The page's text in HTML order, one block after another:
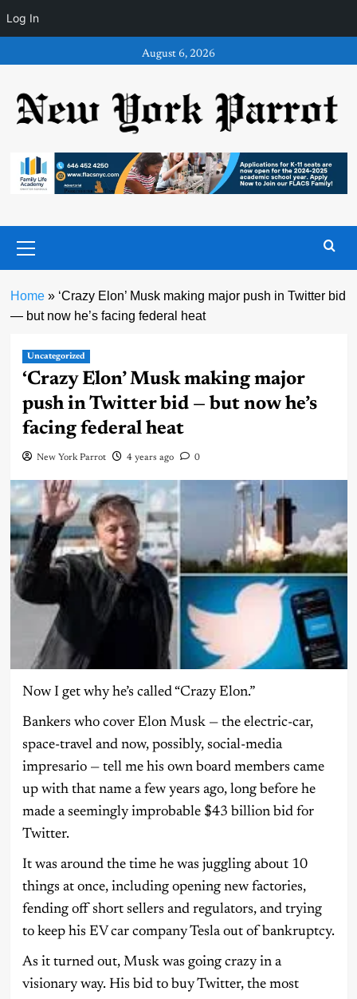
Log In
to
August 6, 2026
Menu
Home» ‘Crazy Elon’ Musk making major push in Twitter bid
— but now he’s facing federal heat
Uncategorized
‘Crazy Elon’ Musk making major
push in Twitter bid — but now he’s
facing federal heat
New York Parrot 4 years ago 0
Now I get why he’s called “Crazy Elon.”
Bankers who cover Elon Musk — the electric-car,
space-travel and now, possibly, social-media
impresario — tell me his own board members came
up with that name a few years ago, long before he
made a seemingly improbable $43 billion bid for
Twitter.
It was around the time he was juggling about 10
things at once, including opening new factories,
fending off short sellers and regulators, and trying
to keep his EV car company Tesla out of bankruptcy.
As it turned out, Musk was going crazy in a
visionary way. His bid to buy Twitter, the most